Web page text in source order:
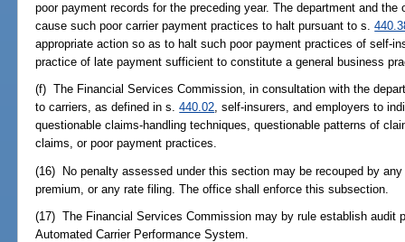
poor payment records for the preceding year. The department and
cause such poor carrier payment practices to halt pursuant to s.
appropriate action so as to halt such poor payment practices of self-
practice of late payment sufficient to constitute a general business
(f) The Financial Services Commission, in consultation with the
to carriers, as defined in s.440.02, self-insurers, and employers to
questionable claims-handling techniques, questionable patterns of
claims, or poor payment practices.
(16) No penalty assessed under this section may be recouped by
premium, or any rate filing. The office shall enforce this subsection.
(17) The Financial Services Commission may by rule establish audit
Automated Carrier Performance System.